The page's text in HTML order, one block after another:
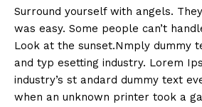
Surround yourself with angels.
was easy. Some people can’t
Look at the sunset.Nmply dummy
and typ esetting industry. Lorem
industry’s st andard dummy text
when an unknown printer took a